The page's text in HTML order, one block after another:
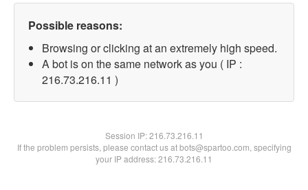
Possible reasons:
Browsing or clicking at an extremely high speed.
A bot is on the same network as you ( IP :
216.73.216.11 )
Session IP:216.73.216.11
If the problem persists, please contact us at bots@spartoo.com, specifying
your IP address: 216.73.216.11